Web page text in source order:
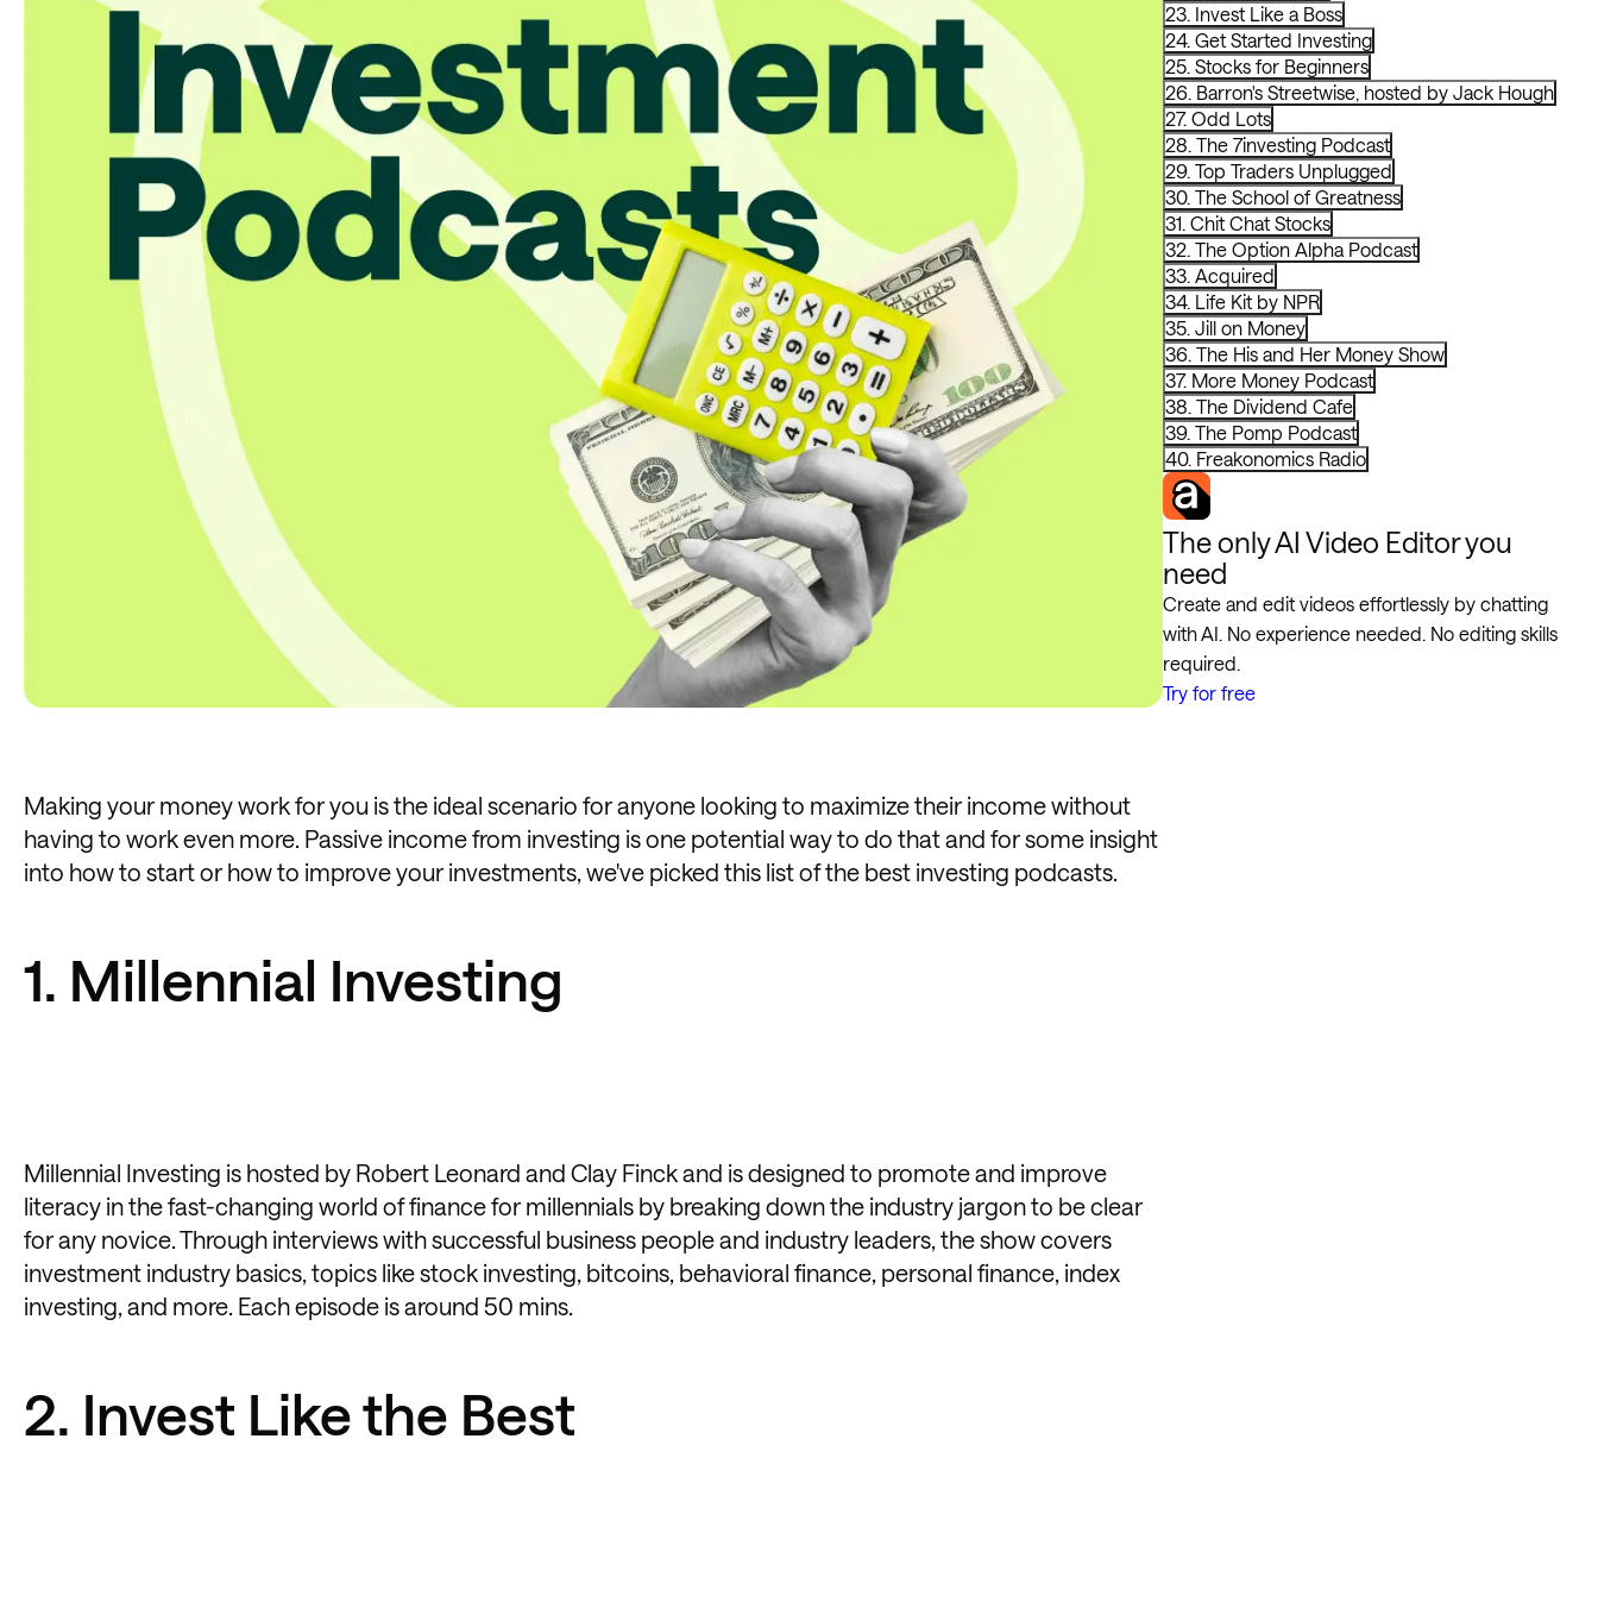
Making your money work for you is the ideal scenario for anyone looking to maximize their income without
having to work even more. Passive income from investing is one potential way to do that and for some insight
into how to start or how to improve your investments, we've picked this list of the best investing podcasts.
1. Millennial Investing
Millennial Investing is hosted by Robert Leonard and Clay Finck and is designed to promote and improve
literacy in the fast-changing world of finance for millennials by breaking down the industry jargon to be clear
for any novice. Through interviews with successful business people and industry leaders, the show covers
investment industry basics, topics like stock investing, bitcoins, behavioral finance, personal finance, index
investing, and more. Each episode is around 50 mins.
2. Invest Like the Best
23. Invest Like a Boss
24. Get Started Investing
25. Stocks for Beginners
26. Barron's Streetwise, hosted by Jack Hough
27. Odd Lots
28. The 7investing Podcast
29. Top Traders Unplugged
30. The School of Greatness
31. Chit Chat Stocks
32. The Option Alpha Podcast
33. Acquired
34. Life Kit by NPR
35. Jill on Money
36. The His and Her Money Show
37. More Money Podcast
38. The Dividend Cafe
39. The Pomp Podcast
40. Freakonomics Radio
The only AI Video Editor you
need
Create and edit videos effortlessly by chatting
with AI. No experience needed. No editing skills
required.
Try for free